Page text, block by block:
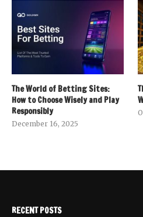
The World of Betting Sites:
How to Choose Wisely and Play
Responsibly
December 16, 2025
RECENT POSTS